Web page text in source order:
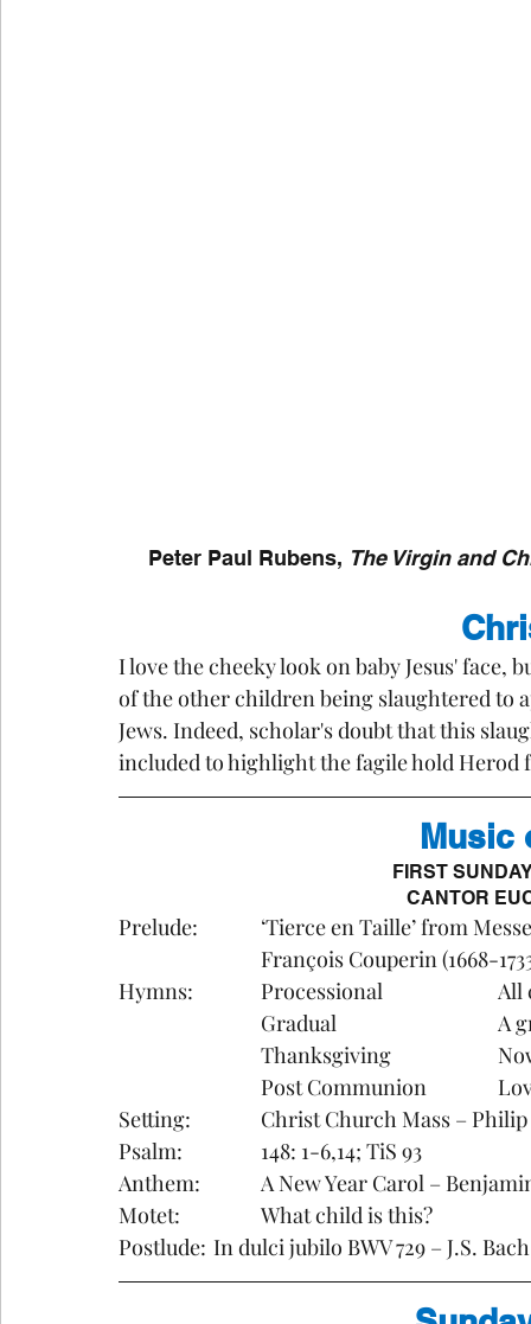
Peter Paul Rubens, The Virgin and
I love the cheeky look on baby Jesus'
of the other children being slaughtered to
Jews. Indeed, scholar's doubt that this
included to highlight the fagile hold Herod
Music
FIRST
CANTOR
Prelude:		‘Tierce en Taille’ from
François Couperin (1668-
Setting:		Christ Church Mass –
Psalm:		148: 1-6,14; TiS 93
Anthem: 		A New Year Carol –
Motet:		What child is this?
Postlude: 	In dulci jubilo BWV 729 – J.S.